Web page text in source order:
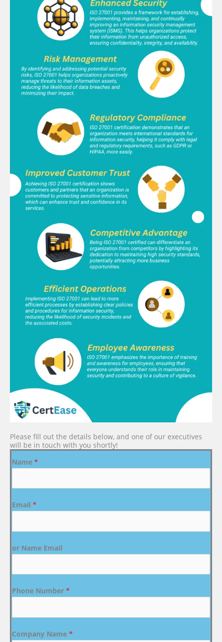
Please fill out the details below, and one of our executives
will be in touch with you shortly!
Name *
Email *
or Name Email
Phone Number *
Company Name *